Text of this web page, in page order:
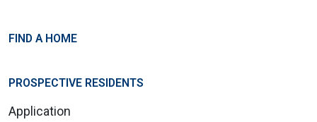
FIND A HOME
PROSPECTIVE RESIDENTS
Application